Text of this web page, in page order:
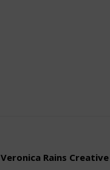
Veronica Rains Creative